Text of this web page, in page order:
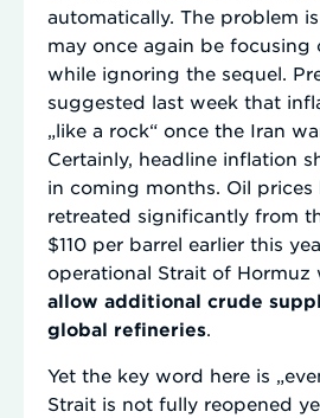
automatically. The problem
may once again be focusing
while ignoring the sequel.
suggested last week that
„like a rock“ once the Iran
Certainly, headline inflation
in coming months. Oil prices
retreated significantly from
$110 per barrel earlier this
operational Strait of Hormuz
allow additional crude
global refineries
Yet the key word here is
Strait is not fully reopened